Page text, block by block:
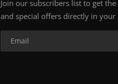
Join our subscribers list to get
and special offers directly in your